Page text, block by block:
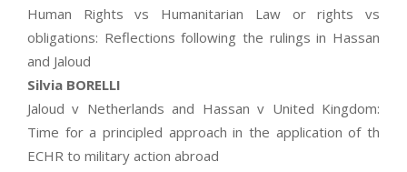
Human Rights vs Humanitarian Law or rights vs
obligations: Reflections following the rulings in Hassan
and Jaloud
Silvia BORELLI
Jaloud v Netherlands and Hassan v United Kingdom:
Time for a principled approach in the application of th
ECHR to military action abroad